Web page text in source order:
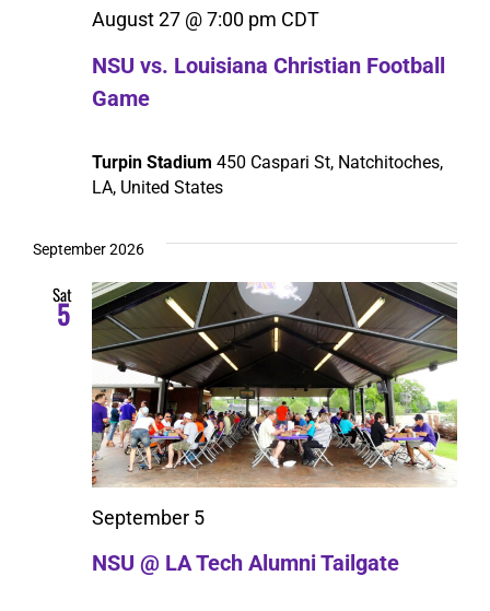
NSU vs. Louisiana Christian Football
Game
August 27 @ 7:00 pm CDT
Turpin Stadium 450 Caspari St, Natchitoches,
LA, United States
September 2026
Sat
5
NSU @ LA Tech Alumni Tailgate
September 5